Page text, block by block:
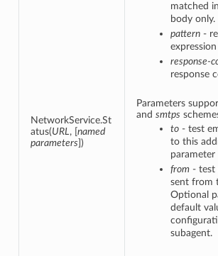
NetworkService.St
atus(URL, [ named
parameters ])
matched
body only.
pattern-
response-
response
Parameters
and smtps
to- test
to this
parameter
from- test
sent from
Optional
default
subagent.